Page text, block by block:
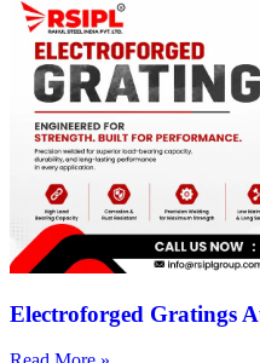
Electroforged Gratings